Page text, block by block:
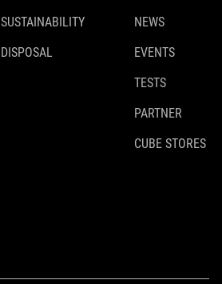
SUSTAINABILITY
DISPOSAL
NEWS
EVENTS
TESTS
PARTNER
CUBE STORES